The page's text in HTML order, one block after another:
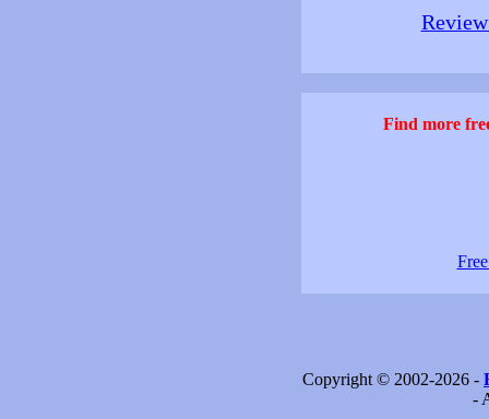
Find more
Copyright © 2002-2026 -
-